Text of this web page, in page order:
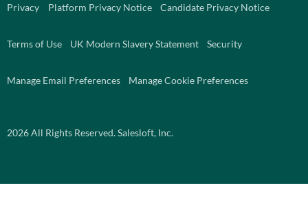
2026All Rights Reserved. Salesloft, Inc.
Privacy Platform Privacy Notice Candidate Privacy Notice
Terms of Use UK Modern Slavery Statement Security
Manage Email Preferences Manage Cookie Preferences